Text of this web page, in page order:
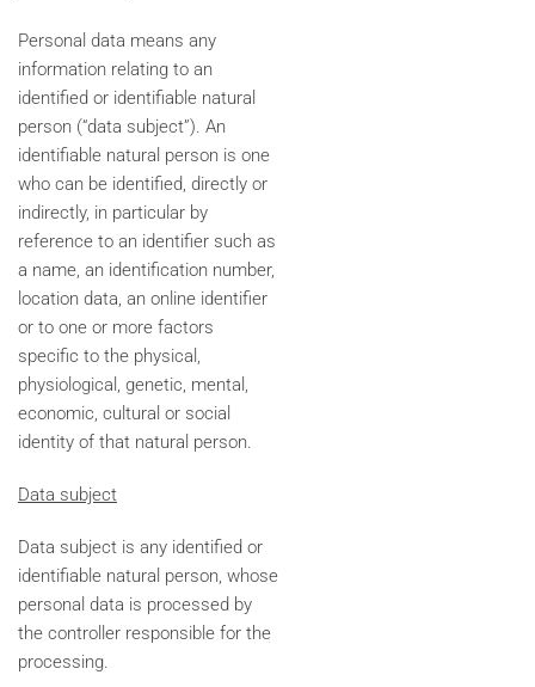
Personal data means any
information relating to an
identified or identifiable natural
person (“data subject”). An
identifiable natural person is one
who can be identified, directly or
indirectly, in particular by
reference to an identifier such as
a name, an identification number,
location data, an online identifier
or to one or more factors
specific to the physical,
physiological, genetic, mental,
economic, cultural or social
identity of that natural person.
Data subject
Data subject is any identified or
identifiable natural person, whose
personal data is processed by
the controller responsible for the
processing.